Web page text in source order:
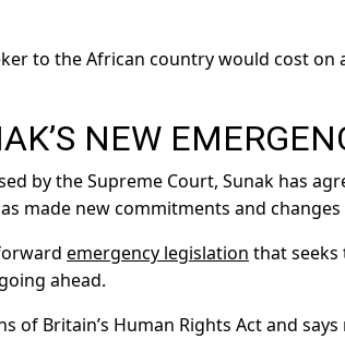
to the African country would cost on
NEW
by the Supreme Court, Sunak has
made new commitments and
emergency legislation that
ahead.
of Britain’s Human Rights Act and